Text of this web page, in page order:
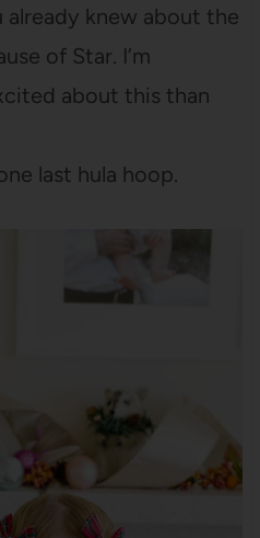
already knew about the
of Star. I’m
about this than
last hula hoop.